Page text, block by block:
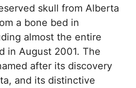
skull from Alberta
a bone bed in
almost the entire
in August 2001. The
after its discovery
and its distinctive